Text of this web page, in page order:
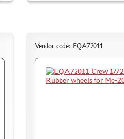
Vendor code: EQA72011